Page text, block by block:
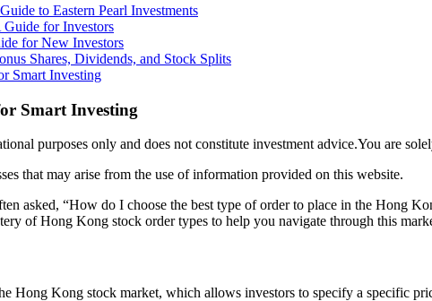
to Eastern Pearl Investments
for Investors
for New Investors
Shares, Dividends, and Stock Splits
Smart Investing
Smart Investing
purposes only and does not constitute investment advice.You are
that may arise from the use of information provided on this website.
asked, “How do I choose the best type of order to place in the Hong
of Hong Kong stock order types to help you navigate through this
Hong Kong stock market, which allows investors to specify a specific